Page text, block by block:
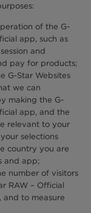
of the G-
app, such as
and
pay for products;
G-Star Websites
we can
making the G-
app, and the
relevant to your
selections
country you are
and app;
number of visitors
RAW – Official
and to measure